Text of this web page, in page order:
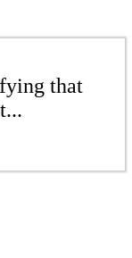
that